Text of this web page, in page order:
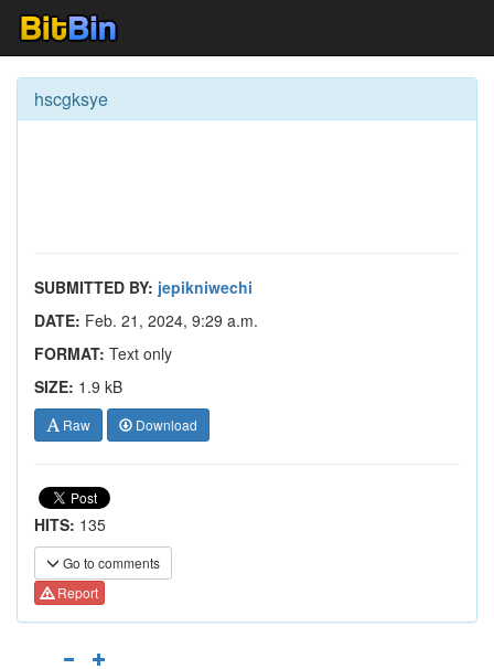
hscgksye
SUBMITTED BY: jepikniwechi
DATE: Feb. 21, 2024, 9:29 a.m.
FORMAT: Text only
SIZE: 1.9 kB
Raw Download
HITS: 135
Go to comments
Report